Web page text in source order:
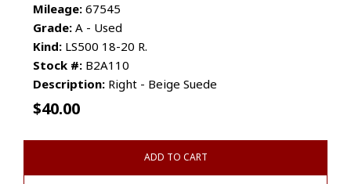
Mileage: 67545
Grade: A - Used
Kind: LS500 18-20 R.
Stock #: B2A110
Description: Right - Beige Suede
$40.00
ADD TO CART